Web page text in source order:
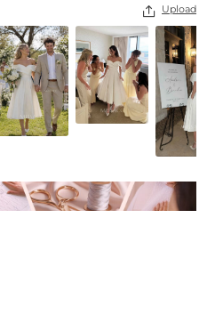
Ivory
 Upload